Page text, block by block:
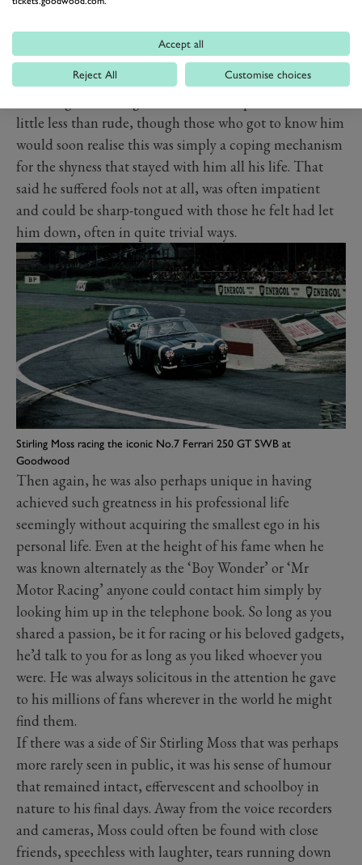
again. To everyone’s astonishment he not only
recovered but raced again. They also owned homes in
Florida and Arizona.
little less than rude, though those who got to know him
would soon realise this was simply a coping mechanism
for the shyness that stayed with him all his life. That
said he suffered fools not at all, was often impatient
and could be sharp-tongued with those he felt had let
him down, often in quite trivial ways.
Stirling Moss racing the iconic No.7 Ferrari 250 GT SWB at
Goodwood
Then again, he was also perhaps unique in having
achieved such greatness in his professional life
seemingly without acquiring the smallest ego in his
personal life. Even at the height of his fame when he
was known alternately as the ‘Boy Wonder’ or ‘Mr
Motor Racing’ anyone could contact him simply by
looking him up in the telephone book. So long as you
shared a passion, be it for racing or his beloved gadgets,
he’d talk to you for as long as you liked whoever you
were. He was always solicitous in the attention he gave
to his millions of fans wherever in the world he might
find them.
If there was a side of Sir Stirling Moss that was perhaps
more rarely seen in public, it was his sense of humour
that remained intact, effervescent and schoolboy in
nature to his final days. Away from the voice recorders
and cameras, Moss could often be found with close
friends, speechless with laughter, tears running down
Accept all
Reject All Customise choices